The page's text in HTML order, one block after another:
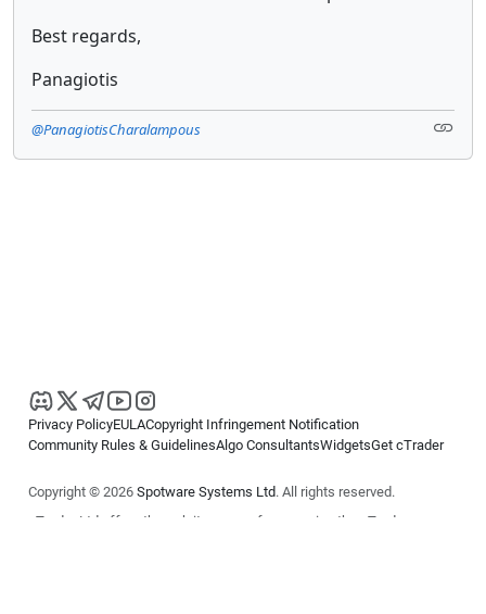
Best regards,
Panagiotis
@PanagiotisCharalampous
Privacy PolicyEULACopyright Infringement Notification
Community Rules & GuidelinesAlgo ConsultantsWidgetsGet cTrader
Copyright © 2026 Spotware Systems Ltd. All rights reserved.
cTrader Ltd offers through its group of companies the cTrader